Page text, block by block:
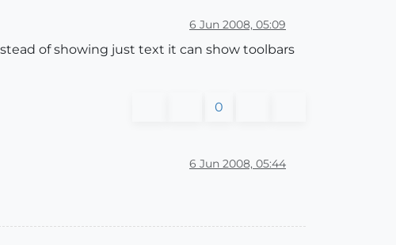
6 Jun 2008, 05:09
of showing just text it can show toolbars
0
6 Jun 2008, 05:44